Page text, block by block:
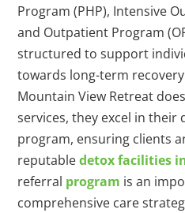
Program (PHP), Intensive
and Outpatient Program
structured to support
towards long-term
Mountain View Retreat
services, they excel in their
program, ensuring clients
reputabledetox facilities
referral program is an
comprehensive care